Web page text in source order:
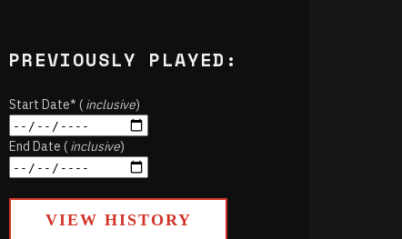
PREVIOUSLY PLAYED:
Start Date* (inclusive)
End Date (inclusive)
VIEW HISTORY